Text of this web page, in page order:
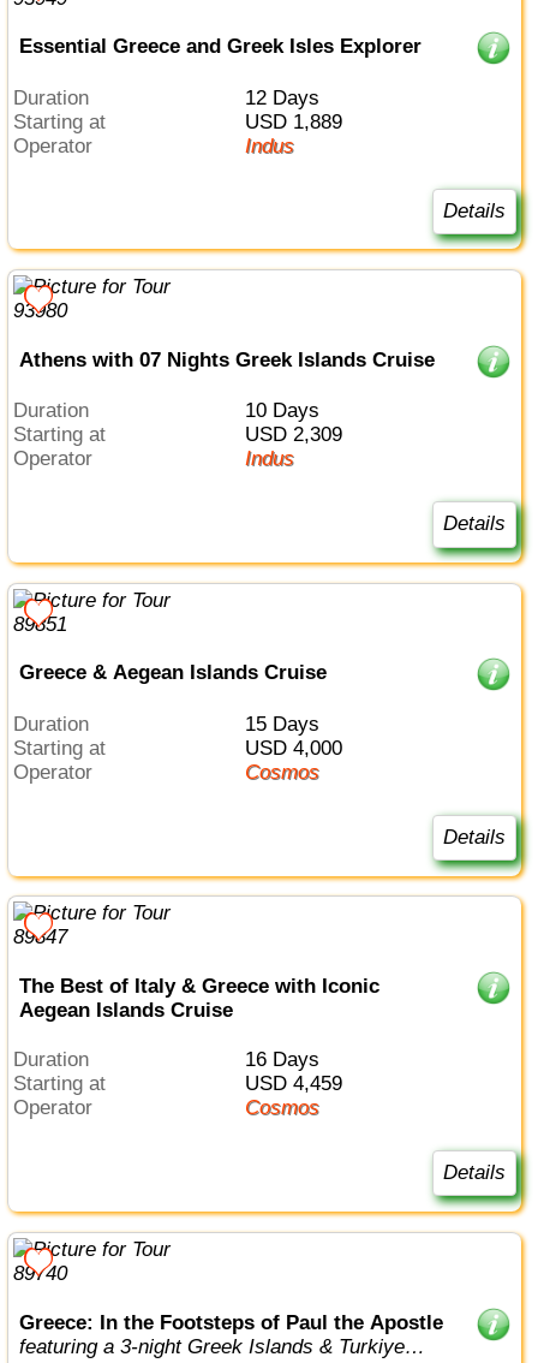
Essential Greece and Greek Isles Explorer
Duration
12 Days
Starting at
USD 1,889
Operator
Indus
Details
Athens with 07 Nights Greek Islands Cruise
Duration
10 Days
Starting at
USD 2,309
Operator
Indus
Details
Greece & Aegean Islands Cruise
Duration
15 Days
Starting at
USD 4,000
Operator
Cosmos
Details
The Best of Italy & Greece with Iconic
Aegean Islands Cruise
Duration
16 Days
Starting at
USD 4,459
Operator
Cosmos
Details
Greece: In the Footsteps of Paul the Apostle
featuring a 3-night Greek Islands & Turkiye